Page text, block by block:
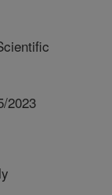
2023